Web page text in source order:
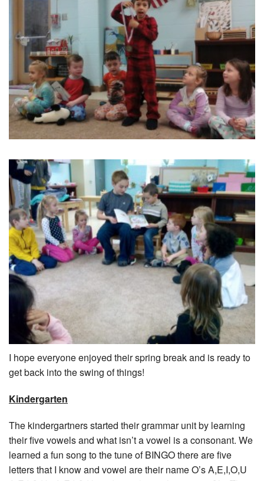
I hope everyone enjoyed their spring break and is ready to
get back into the swing of things!
Kindergarten
The kindergartners started their grammar unit by learning
their five vowels and what isn’t a vowel is a consonant. We
learned a fun song to the tune of BINGO there are five
letters that I know and vowel are their name O’s A,E,I,O,U